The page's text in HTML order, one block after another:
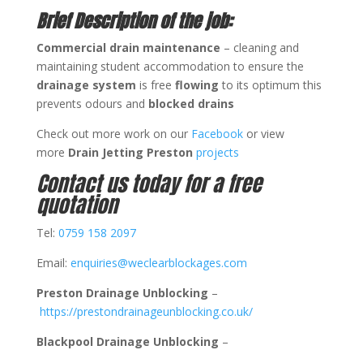
Brief Description of the job:
Commercial drain maintenance – cleaning and
maintaining student accommodation to ensure the
drainage system is free flowingto its optimum this
prevents odours and blocked drains
Check out more work on our Facebook or view
more Drain Jetting Preston projects
Contact us today for a free
quotation
Tel: 0759 158 2097
Email: enquiries@weclearblockages.com
Preston Drainage Unblocking –
https://prestondrainageunblocking.co.uk/
Blackpool Drainage Unblocking –